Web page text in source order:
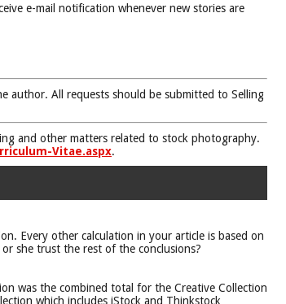
e-mail notification whenever new stories are
author. All requests should be submitted to Selling
and other matters related to stock photography.
Vitae.aspx.
Every other calculation in your article is based on
she trust the rest of the conclusions?
was the combined total for the Creative Collection
which includes iStock and Thinkstock